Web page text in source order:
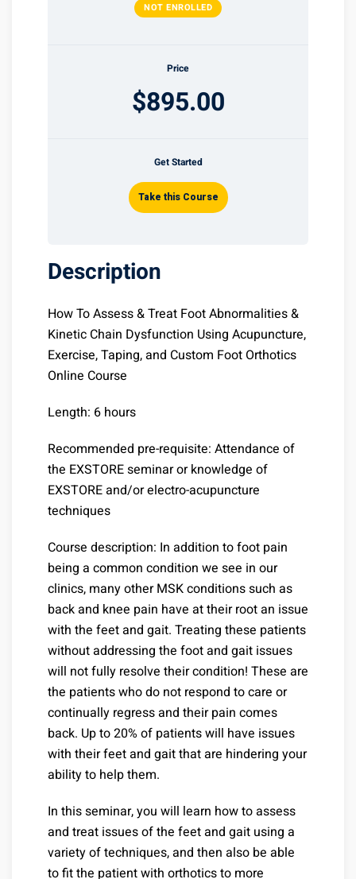
NOT ENROLLED
Price
$895.00
Get Started
Take this Course
Description
How To Assess & Treat Foot Abnormalities &
Kinetic Chain Dysfunction Using Acupuncture,
Exercise, Taping, and Custom Foot Orthotics
Online Course
Length: 6 hours
Recommended pre-requisite: Attendance of
the EXSTORE seminar or knowledge of
EXSTORE and/or electro-acupuncture
techniques
Course description: In addition to foot pain
being a common condition we see in our
clinics, many other MSK conditions such as
back and knee pain have at their root an issue
with the feet and gait. Treating these patients
without addressing the foot and gait issues
will not fully resolve their condition! These are
the patients who do not respond to care or
continually regress and their pain comes
back. Up to 20% of patients will have issues
with their feet and gait that are hindering your
ability to help them.
In this seminar, you will learn how to assess
and treat issues of the feet and gait using a
variety of techniques, and then also be able
to fit the patient with orthotics to more